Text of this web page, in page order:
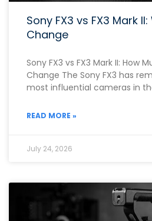
Sony FX3 vs FX3 Mark
Change
Sony FX3 vs FX3 Mark II: How
Change The Sony FX3 has
most influential cameras in
READ MORE »
July 24, 2026